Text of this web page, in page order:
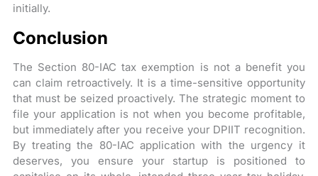
initially.
Conclusion
The Section 80-IAC tax exemption is not a benefit you
can claim retroactively. It is a time-sensitive opportunity
that must be seized proactively. The strategic moment to
file your application is not when you become profitable,
but immediately after you receive your DPIIT recognition.
By treating the 80-IAC application with the urgency it
deserves, you ensure your startup is positioned to